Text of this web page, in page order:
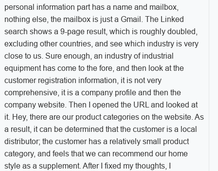
personal information part has a name and mailbox,
nothing else, the mailbox is just a Gmail. The Linked
search shows a 9-page result, which is roughly doubled,
excluding other countries, and see which industry is very
close to us. Sure enough, an industry of industrial
equipment has come to the fore, and then look at the
customer registration information, it is not very
comprehensive, it is a company profile and then the
company website. Then I opened the URL and looked at
it. Hey, there are our product categories on the website. As
a result, it can be determined that the customer is a local
distributor; the customer has a relatively small product
category, and feels that we can recommend our home
style as a supplement. After I fixed my thoughts, I